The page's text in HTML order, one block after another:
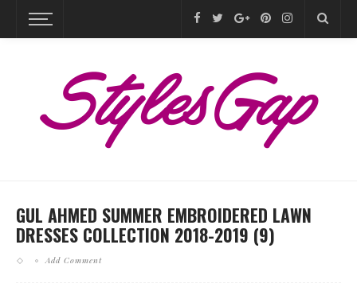
GUL AHMED SUMMER EMBROIDERED LAWN
DRESSES COLLECTION 2018-2019 (9)
Add Comment